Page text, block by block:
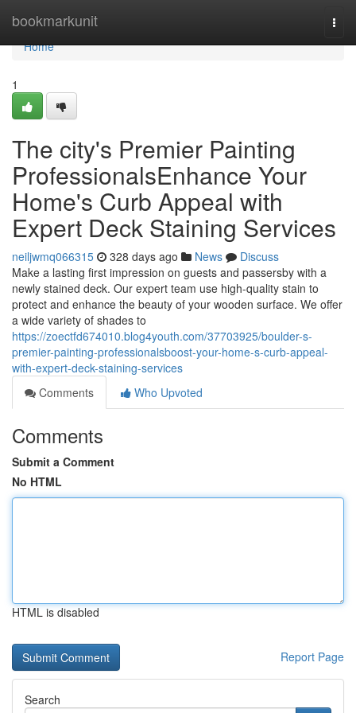
bookmarkunit
Home
Home
1
The city's Premier Painting
ProfessionalsEnhance Your
Home's Curb Appeal with
Expert Deck Staining Services
neiljwmq066315 328 days ago News
Discuss
Make a lasting first impression on guests and passersby with a
newly stained deck. Our expert team use high-quality stain to
protect and enhance the beauty of your wooden surface. We offer
a wide variety of shades to
https://zoectfd674010.blog4youth.com/37703925/boulder-s-
premier-painting-professionalsboost-your-home-s-curb-appeal-
with-expert-deck-staining-services
Comments
Who Upvoted
Comments
Submit a Comment
No HTML
HTML is disabled
Report Page
Search